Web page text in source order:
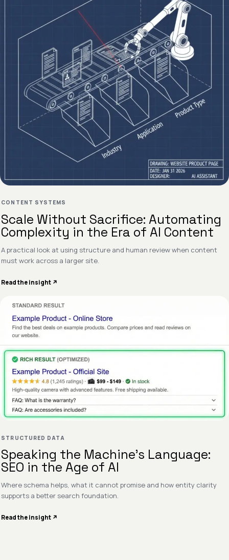
CONTENT SYSTEMS
Scale Without Sacrifice: Automating
Complexity in the Era of AI Content
A practical look at using structure and human review when content
must work across a larger site.
Read the insight ↗
STRUCTURED DATA
Speaking the Machine’s Language:
SEO in the Age of AI
Where schema helps, what it cannot promise and how entity clarity
supports a better search foundation.
Read the insight ↗